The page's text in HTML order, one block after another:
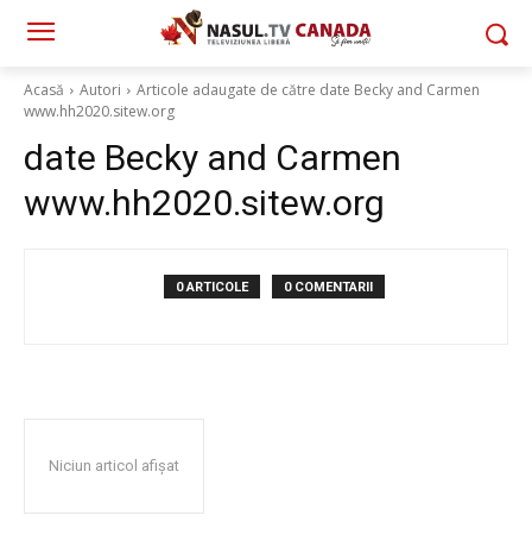
Acasă Autori
Articole adaugate de către date Becky and Carmen
www.hh2020.sitew.org
date Becky and Carmen
www.hh2020.sitew.org
0 ARTICOLE 0 COMENTARII
Niciun articol afișat